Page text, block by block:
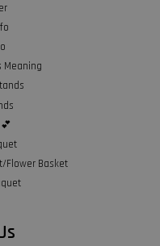
Meaning
Flower Basket